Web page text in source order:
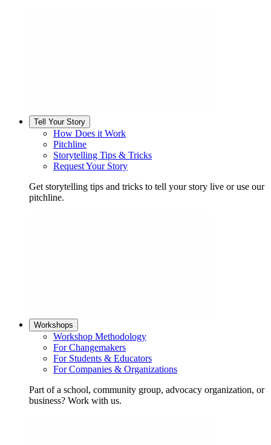
Tell Your Story
How Does it Work
Pitchline
Storytelling Tips & Tricks
Request Your Story
Get storytelling tips and tricks to tell your story live or use our
pitchline.
Workshops
Workshop Methodology
For Changemakers
For Students & Educators
For Companies & Organizations
Part of a school, community group, advocacy organization, or
business? Work with us.